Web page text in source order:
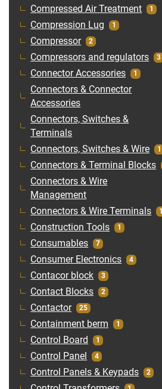
Compressed Air Treatment 1
Compression Lug 1
Compressor 2
Compressors and regulators 3
Connector Accessories 1
Connectors & Connector
Accessories
Connectors, Switches &
Terminals
Connectors, Switches & Wire 1
Connectors & Terminal Blocks
Connectors & Wire
Management
Connectors & Wire Terminals 1
Construction Tools 1
Consumables 7
Consumer Electronics 4
Contacor block 3
Contact Blocks 2
Contactor 25
Containment berm 1
Control Board 1
Control Panel 4
Control Panels & Keypads 2